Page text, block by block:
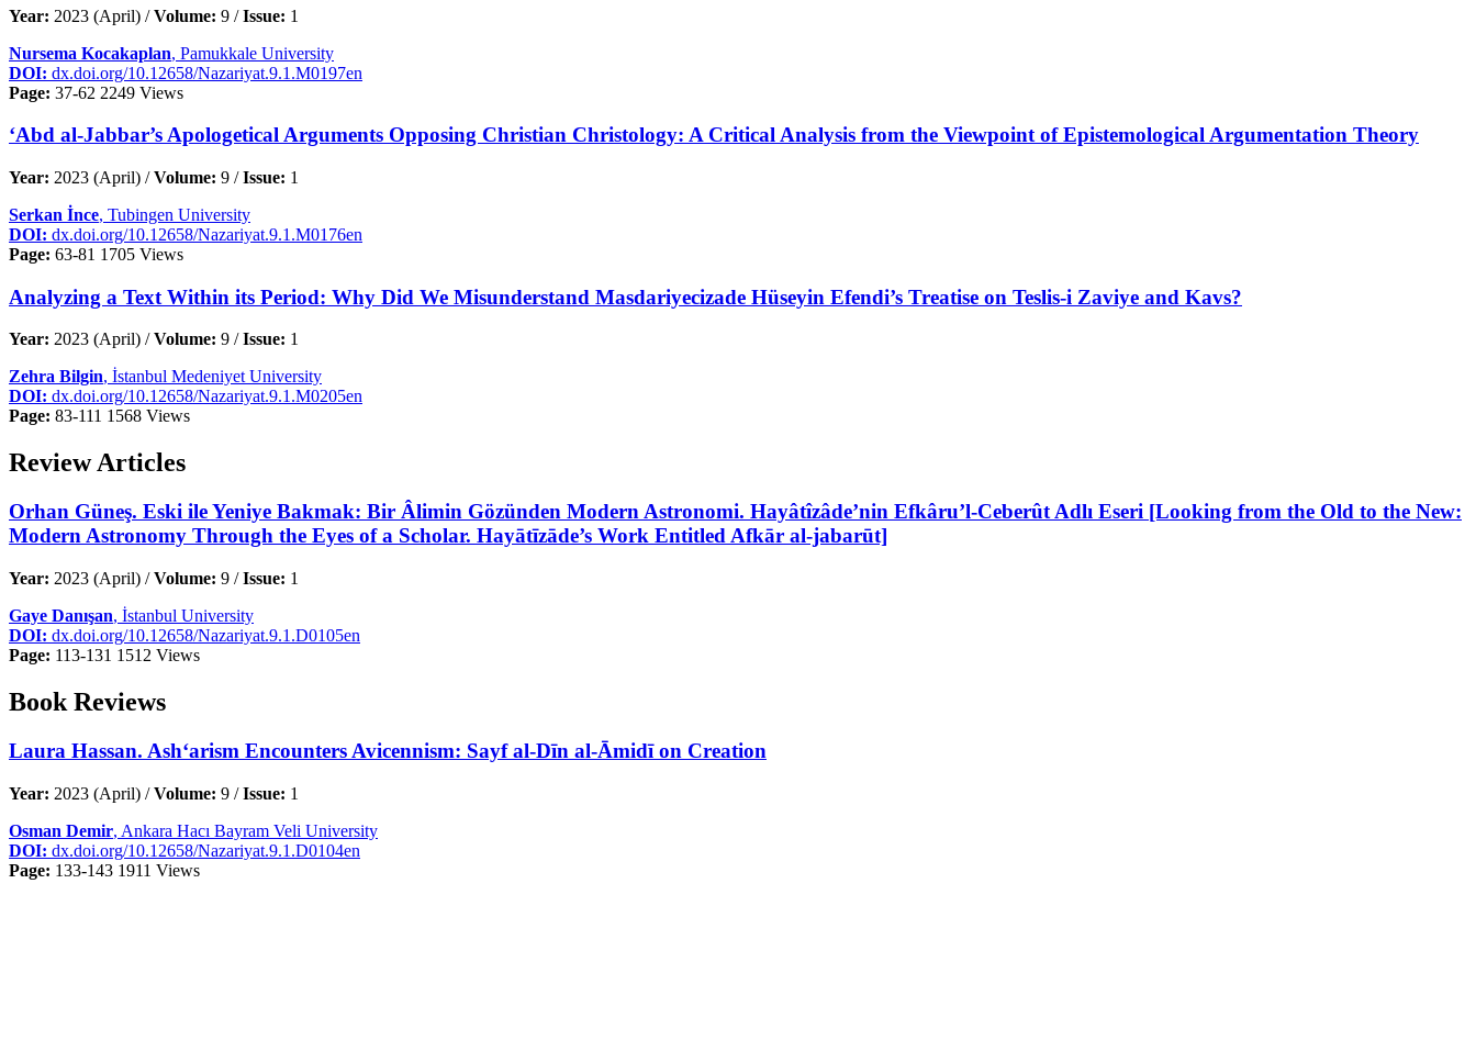
Year: 2023 (April) /Volume: 9 /Issue: 1
Nursema Kocakaplan, Pamukkale University
DOI: dx.doi.org/10.12658/Nazariyat.9.1.M0197en
Page: 37-62 2249 Views
‘Abd al-Jabbar’s Apologetical Arguments Opposing Christian Christology: A Critical Analysis from the Viewpoint of Epistemological Argumentation Theory
Year: 2023 (April) /Volume: 9 /Issue: 1
Serkan İnce, Tubingen University
DOI: dx.doi.org/10.12658/Nazariyat.9.1.M0176en
Page: 63-81 1705 Views
Analyzing a Text Within its Period: Why Did We Misunderstand Masdariyecizade Hüseyin Efendi’s Treatise on Teslis-i Zaviye and Kavs?
Year: 2023 (April) /Volume: 9 /Issue: 1
Zehra Bilgin, İstanbul Medeniyet University
DOI: dx.doi.org/10.12658/Nazariyat.9.1.M0205en
Page: 83-111 1568 Views
Review Articles
Orhan Güneş. Eski ile Yeniye Bakmak: Bir Âlimin Gözünden Modern Astronomi. Hayâtîzâde’nin Efkâru’l-Ceberût Adlı Eseri [Looking from the Old to the New:
Modern Astronomy Through the Eyes of a Scholar. Hayātīzāde’s Work Entitled Afkār al-jabarūt]
Year: 2023 (April) /Volume: 9 /Issue: 1
Gaye Danışan, İstanbul University
DOI: dx.doi.org/10.12658/Nazariyat.9.1.D0105en
Page: 113-131 1512 Views
Book Reviews
Laura Hassan. Ash‘arism Encounters Avicennism: Sayf al-Dīn al-Āmidī on Creation
Year: 2023 (April) /Volume: 9 /Issue: 1
Osman Demir, Ankara Hacı Bayram Veli University
DOI: dx.doi.org/10.12658/Nazariyat.9.1.D0104en
Page: 133-143 1911 Views